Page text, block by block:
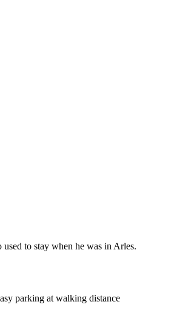
to stay when he was in Arles.
parking at walking distance